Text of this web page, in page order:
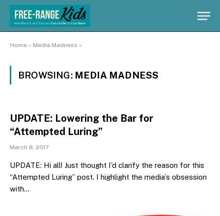
Home » Media Madness »
BROWSING: MEDIA MADNESS
UPDATE: Lowering the Bar for
“Attempted Luring”
March 8, 2017
UPDATE: Hi all! Just thought I’d clarify the reason for this
“Attempted Luring” post. I highlight the media’s obsession
with…